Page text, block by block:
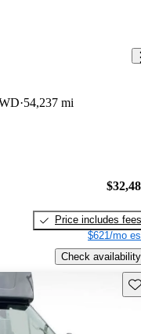
54,237 mi
Price includes fees
$621/mo
Check availability